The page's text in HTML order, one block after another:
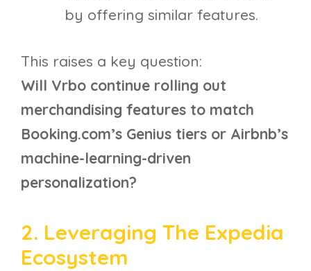
by offering similar features.
This raises a key question:
Will Vrbo continue rolling out
merchandising features to match
Booking.com’s Genius tiers or Airbnb’s
machine-learning-driven
personalization?
2. Leveraging The Expedia
Ecosystem